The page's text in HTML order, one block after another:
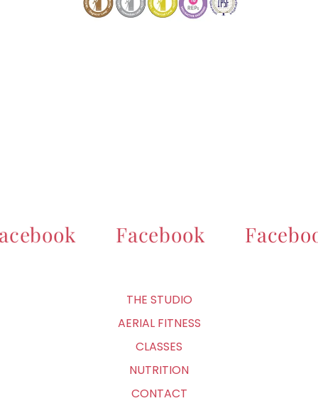
Facebook
THE STUDIO
AERIAL FITNESS
CLASSES
NUTRITION
CONTACT